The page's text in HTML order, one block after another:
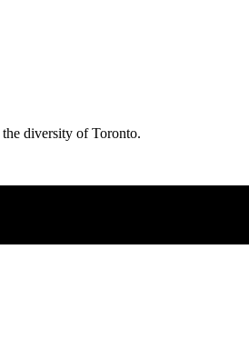
diversity of Toronto.